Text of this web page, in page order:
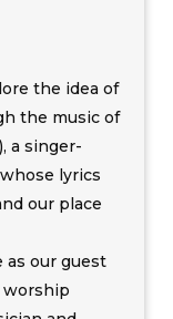
the idea of
the music of
a singer-
lyrics
our place
as our guest
worship